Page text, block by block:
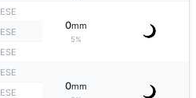
ESE
0mm
5%
ESE
ESE
ESE
0mm
ESE